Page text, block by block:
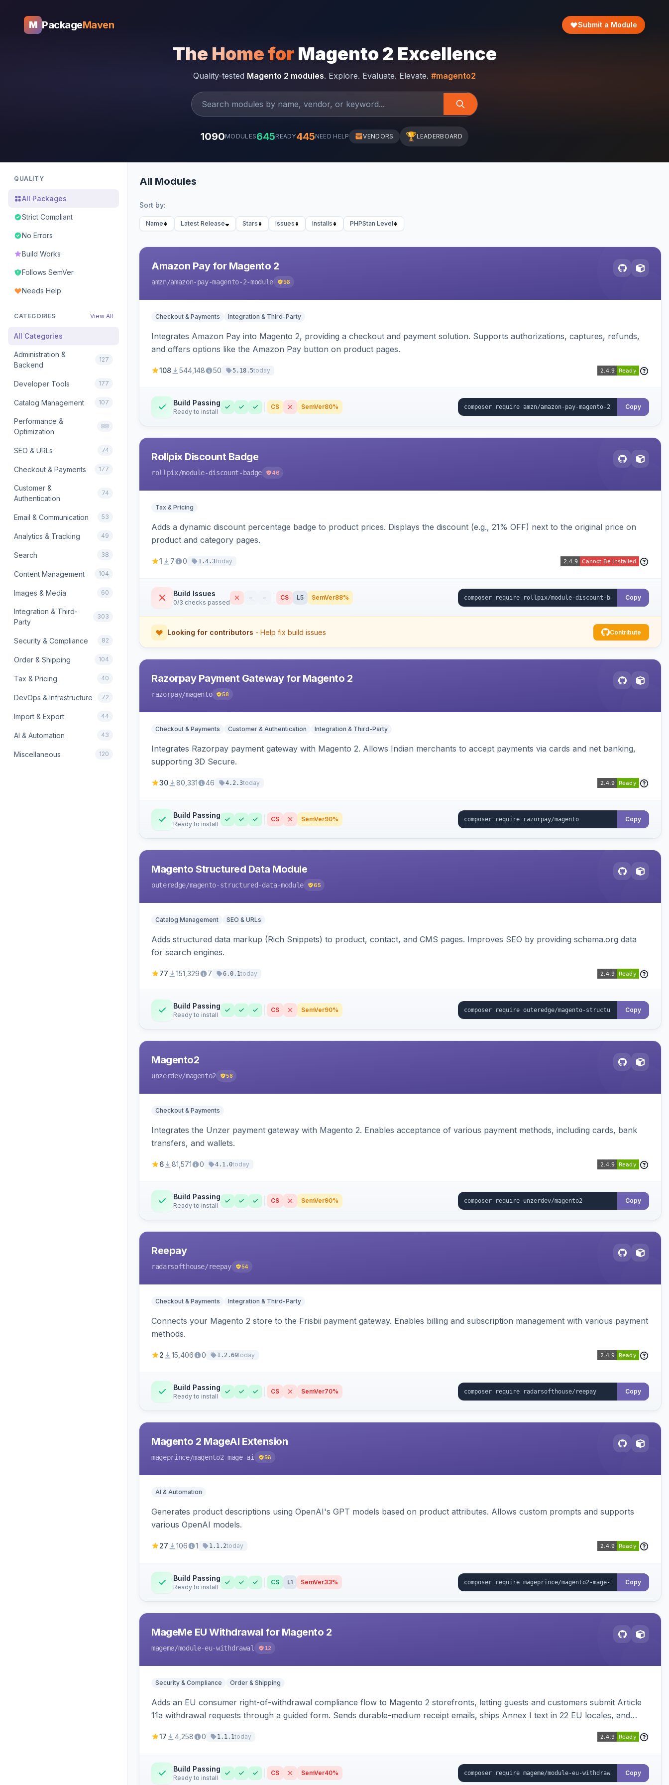
M PackageMaven Submit a Module
The Home for Magento 2 Excellence
Quality-tested Magento 2 modules. Explore. Evaluate. Elevate. #magento2
1090MODULES645READY445NEED HELP VENDORS 🏆LEADERBOARD
QUALITY
All Packages
Strict Compliant
No Errors
Build Works
Follows SemVer
Needs Help
CATEGORIES View All
All Categories
Administration &
Backend
127
Developer Tools 177
Catalog Management 107
Performance &
Optimization
88
SEO & URLs 74
Checkout & Payments 177
Customer &
Authentication
74
Email & Communication 53
Analytics & Tracking 49
Search 38
Content Management 104
Images & Media 60
Integration & Third-
Party
303
Security & Compliance 82
Order & Shipping 104
Tax & Pricing 40
DevOps & Infrastructure 72
Import & Export 44
AI & Automation 43
Miscellaneous 120
All Modules
Sort by:
Name Latest Release Stars Issues Installs PHPStan Level
Amazon Pay for Magento 2
amzn/amazon-pay-magento-2-module 56
Checkout & Payments Integration & Third-Party
Integrates Amazon Pay into Magento 2, providing a checkout and payment solution. Supports authorizations, captures, refunds,
and offers options like the Amazon Pay button on product pages.
108 544,148 50 5.18.5today
Build Passing
Ready to install
CS SemVer80% Copy
Rollpix Discount Badge
rollpix/module-discount-badge 46
Tax & Pricing
Adds a dynamic discount percentage badge to product prices. Displays the discount (e.g., 21% OFF) next to the original price on
product and category pages.
1 7 0 1.4.3today
Build Issues
0/3 checks passed
– – CS L5 SemVer88% Copy
Looking for contributors - Help fix build issues Contribute
Razorpay Payment Gateway for Magento 2
razorpay/magento 58
Checkout & Payments Customer & Authentication Integration & Third-Party
Integrates Razorpay payment gateway with Magento 2. Allows Indian merchants to accept payments via cards and net banking,
supporting 3D Secure.
30 80,331 46 4.2.3today
Build Passing
Ready to install
CS SemVer90% Copy
Magento Structured Data Module
outeredge/magento-structured-data-module 65
Catalog Management SEO & URLs
Adds structured data markup (Rich Snippets) to product, contact, and CMS pages. Improves SEO by providing schema.org data
for search engines.
77 151,329 7 6.0.1today
Build Passing
Ready to install
CS SemVer90% Copy
Magento2
unzerdev/magento2 58
Checkout & Payments
Integrates the Unzer payment gateway with Magento 2. Enables acceptance of various payment methods, including cards, bank
transfers, and wallets.
6 81,571 0 4.1.0today
Build Passing
Ready to install
CS SemVer90% Copy
Reepay
radarsofthouse/reepay 54
Checkout & Payments Integration & Third-Party
Connects your Magento 2 store to the Frisbii payment gateway. Enables billing and subscription management with various payment
methods.
2 15,406 0 1.2.69today
Build Passing
Ready to install
CS SemVer70% Copy
Magento 2 MageAI Extension
mageprince/magento2-mage-ai 56
AI & Automation
Generates product descriptions using OpenAI's GPT models based on product attributes. Allows custom prompts and supports
various OpenAI models.
27 106 1 1.1.2today
Build Passing
Ready to install
CS L1 SemVer33% Copy
MageMe EU Withdrawal for Magento 2
mageme/module-eu-withdrawal 12
Security & Compliance Order & Shipping
Adds an EU consumer right-of-withdrawal compliance flow to Magento 2 storefronts, letting guests and customers submit Article
11a withdrawal requests through a guided form. Sends durable-medium receipt emails, ships Annex I text in 22 EU locales, and
17 4,258 0 1.1.1today
Build Passing
Ready to install
CS SemVer40% Copy